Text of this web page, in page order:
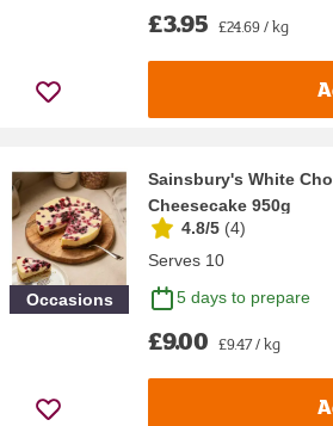
£3.95 £24.69 / kg
Occasions
Sainsbury's White
Cheesecake 950g
4.8/5 (4)
Serves 10
5 days to prepare
£9.00 £9.47 / kg